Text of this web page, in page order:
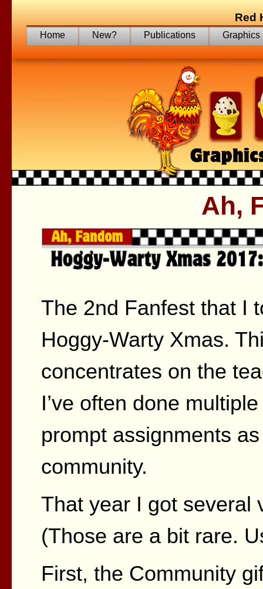
Red
Home New? Publications Graphics
Ah,
The 2nd Fanfest that I
Hoggy-Warty Xmas.
concentrates on the
I’ve often done
prompt assignments
community.
That year I got several
(Those are a bit rare.
First, the Community